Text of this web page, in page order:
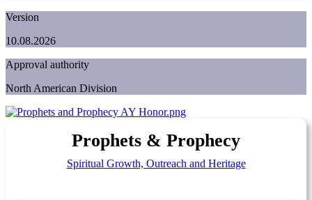
Version
10.08.2026
Approval authority
North American Division
Prophets & Prophecy
Spiritual Growth, Outreach and Heritage